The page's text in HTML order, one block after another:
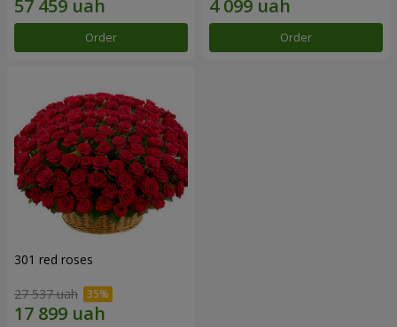
Order Order
301 red roses
27 537 uah